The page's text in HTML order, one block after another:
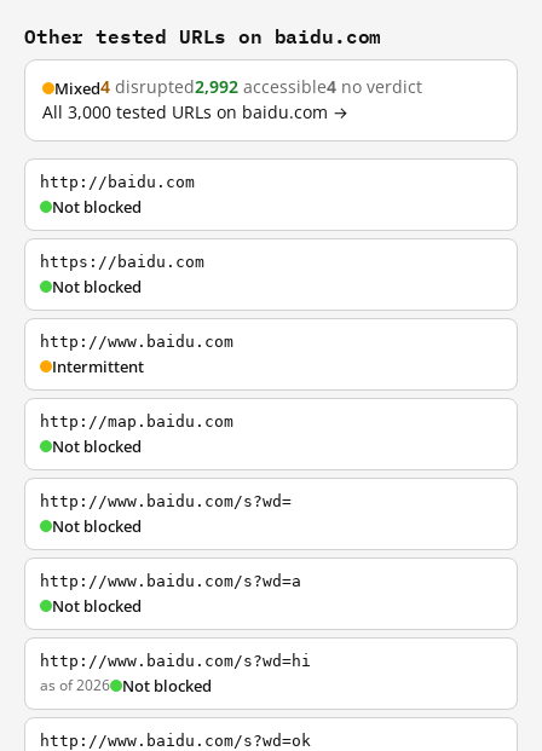
Other tested URLs on baidu.com
Mixed4 disrupted2,992 accessible4 no verdict
All 3,000 tested URLs on baidu.com →
http://baidu.com
Not blocked
https://baidu.com
Not blocked
http://www.baidu.com
Intermittent
http://map.baidu.com
Not blocked
http://www.baidu.com/s?wd=
Not blocked
http://www.baidu.com/s?wd=a
Not blocked
http://www.baidu.com/s?wd=hi
as of 2026 Not blocked
http://www.baidu.com/s?wd=ok